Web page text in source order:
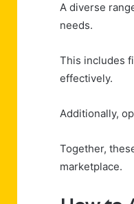
A diverse
needs.
This includes
effectively.
Additionally,
Together,
marketplace.